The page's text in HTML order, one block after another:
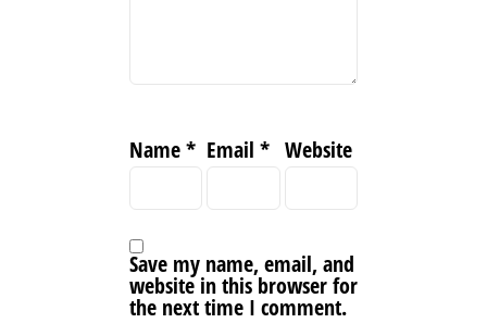
Name* Email* Website
Save my name, email, and
website in this browser for
the next time I comment.